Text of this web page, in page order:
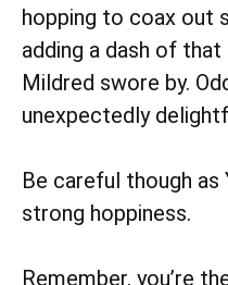
hopping to coax out
adding a dash of
Mildred swore by.
unexpectedly
Be careful though
strong hoppiness.
Remember, you’re